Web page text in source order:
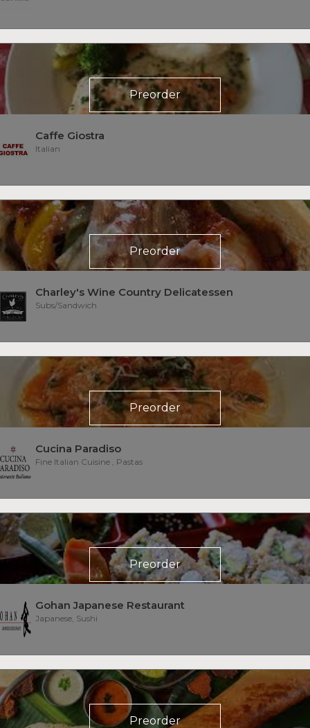
Preorder
Caffe Giostra
Italian
Preorder
Charley's Wine Country Delicatessen
Subs/Sandwich
Preorder
Cucina Paradiso
Fine Italian Cuisine , Pastas
Preorder
Gohan Japanese Restaurant
Japanese, Sushi
Preorder